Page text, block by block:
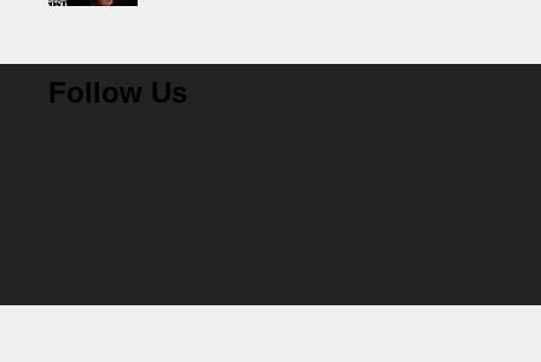
Follow Us